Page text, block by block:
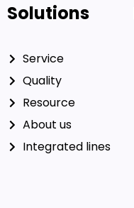
Solutions
Service
Quality
Resource
About us
Integrated lines